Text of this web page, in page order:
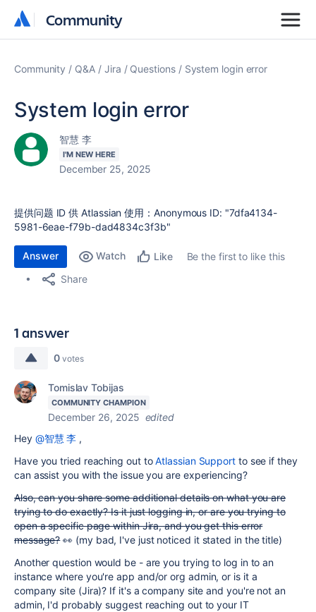
Community
Community
Community Q&A Jira Questions System login error
System login error
智慧 李
I'M NEW HERE
December 25, 2025
提供问题 ID 供 Atlassian 使用：Anonymous ID: "7dfa4134-
5981-6eae-f79b-dad4834c3f3b"
Answer Watch Like
Be the first to like this
Share
1 answer
0 votes
Tomislav Tobijas
COMMUNITY CHAMPION
December 26, 2025 edited
Hey @智慧 李 ,
Have you tried reaching out toAtlassian Supportto see if they
can assist you with the issue you are experiencing?
Also, can you share some additional details on what you are
trying to do exactly? Is it just logging in, or are you trying to
open a specific page within Jira, and you get this error
message?👀 (my bad, I've just noticed it stated in the title)
Another question would be - are you trying to log in to an
instance where you're app and/or org admin, or is it a
company site (Jira)? If it's a company site and you're not an
admin, I'd probably suggest reaching out to your IT